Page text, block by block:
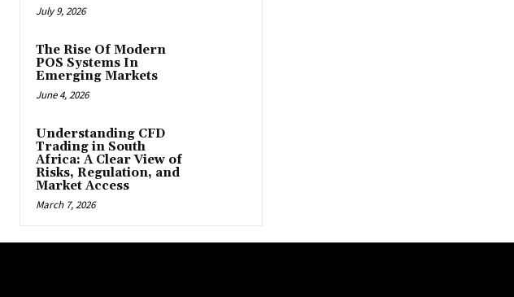
July 9, 2026
The Rise Of Modern
POS Systems In
Emerging Markets
June 4, 2026
Understanding CFD
Trading in South
Africa: A Clear View of
Risks, Regulation, and
Market Access
March 7, 2026